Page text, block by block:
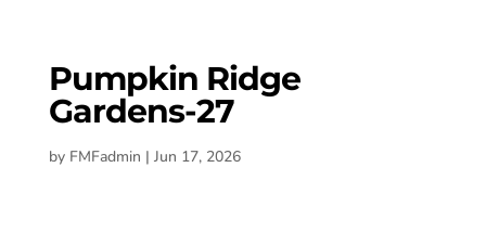
Pumpkin Ridge
Gardens-27
by FMFadmin | Jun 17, 2026